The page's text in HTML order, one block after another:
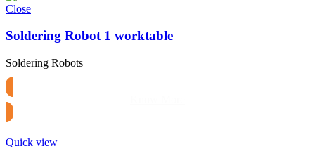
Close
Soldering Robot 1 worktable
Soldering Robots
Quick view